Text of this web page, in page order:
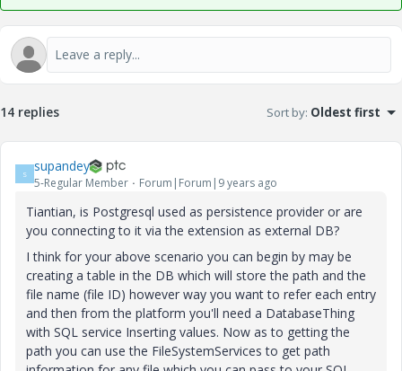
14 replies Sort by: Oldest first
S supandey
5-Regular Member Forum|Forum|9 years ago
Tiantian, is Postgresql used as persistence provider or are
you connecting to it via the extension as external DB?
I think for your above scenario you can begin by may be
creating a table in the DB which will store the path and the
file name (file ID) however way you want to refer each entry
and then from the platform you'll need a DatabaseThing
with SQL service Inserting values. Now as to getting the
path you can use the FileSystemServices to get path